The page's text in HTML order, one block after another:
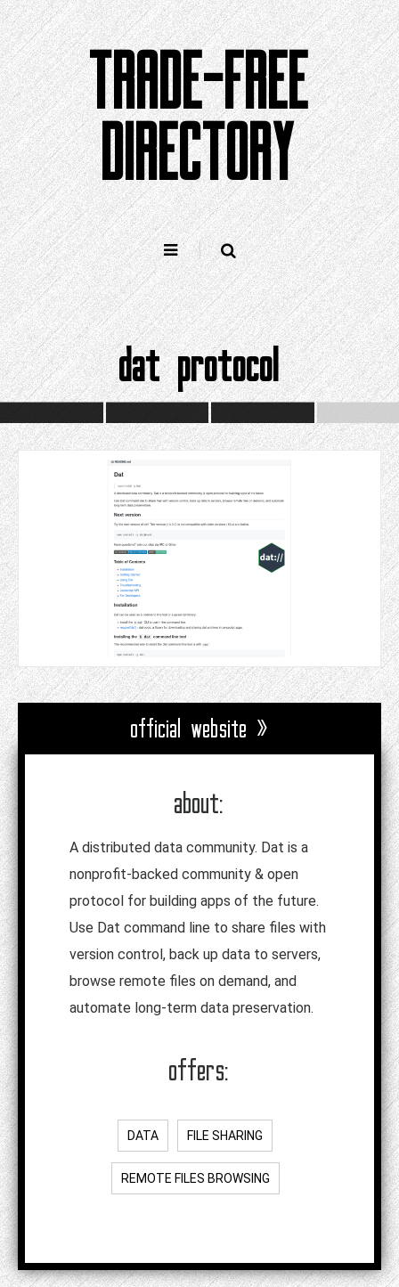
Skip
to
content
TRADE-FREE
DIRECTORY
dat protocol
official website »
about:
A distributed data community. Dat is a
nonprofit-backed community & open
protocol for building apps of the future.
Use Dat command line to share files with
version control, back up data to servers,
browse remote files on demand, and
automate long-term data preservation.
offers:
DATA FILE SHARING
REMOTE FILES BROWSING